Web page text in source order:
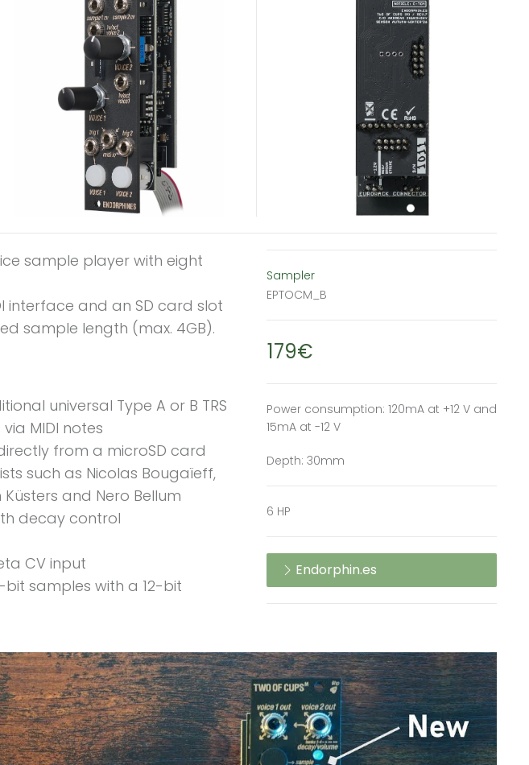
sample player with eight
interface and an SD card slot
sample length (max. 4GB).
universal Type A or B TRS
MIDI notes
from a microSD card
such as Nicolas Bougaïeff,
and Nero Bellum
decay control
CV input
samples with a 12-bit
Sampler
EPTOCM_B
179€
Power consumption: 120mA at +12 V and
15mA at -12 V
Depth: 30mm
6 HP
Endorphin.es